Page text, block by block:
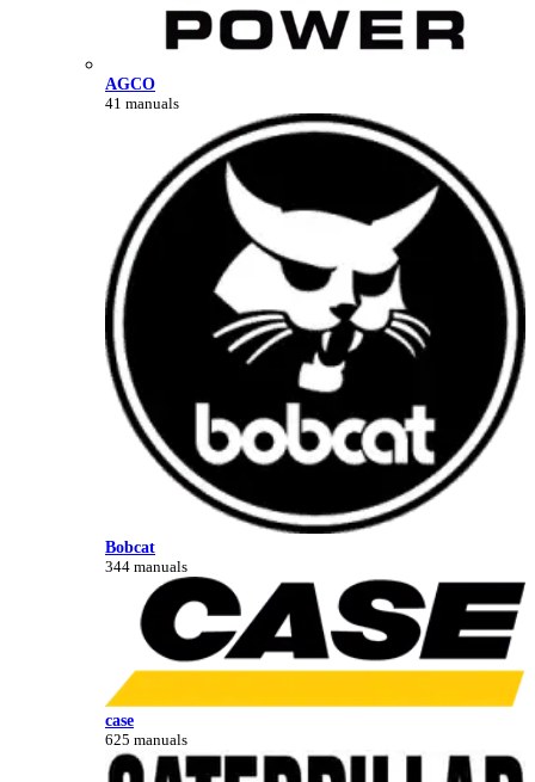
AGCO
41 manuals
Bobcat
344 manuals
case
625 manuals